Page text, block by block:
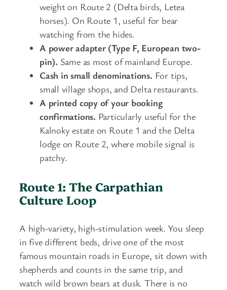
weight on Route 2 (Delta birds, Letea
horses). On Route 1, useful for bear
watching from the hides.
A power adapter (Type F, European two-
pin). Same as most of mainland Europe.
Cash in small denominations. For tips,
small village shops, and Delta restaurants.
A printed copy of your booking
confirmations. Particularly useful for the
Kalnoky estate on Route 1 and the Delta
lodge on Route 2, where mobile signal is
patchy.
Route 1: The Carpathian
Culture Loop
A high-variety, high-stimulation week. You sleep
in five different beds, drive one of the most
famous mountain roads in Europe, sit down with
shepherds and counts in the same trip, and
watch wild brown bears at dusk. There is no